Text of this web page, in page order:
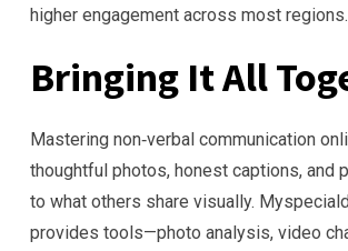
higher engagement across most regions.
Bringing It All
Mastering non‑verbal communication
thoughtful photos, honest captions, and
to what others share visually.
provides tools—photo analysis, video